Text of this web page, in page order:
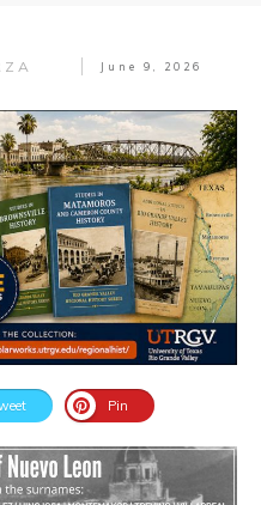
June 9, 2026
Pin